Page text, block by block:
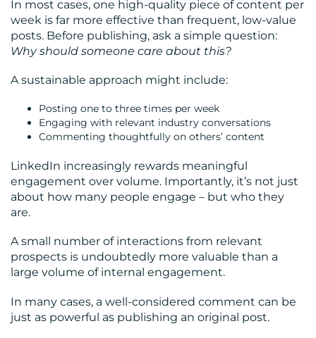
In most cases, one high-quality piece of content per
week is far more effective than frequent, low-value
posts. Before publishing, ask a simple question:
Why should someone care about this?
A sustainable approach might include:
Posting one to three times per week
Engaging with relevant industry conversations
Commenting thoughtfully on others’ content
LinkedIn increasingly rewards meaningful
engagement over volume. Importantly, it’s not just
about how many people engage – but who they
are.
A small number of interactions from relevant
prospects is undoubtedly more valuable than a
large volume of internal engagement.
In many cases, a well-considered comment can be
just as powerful as publishing an original post.